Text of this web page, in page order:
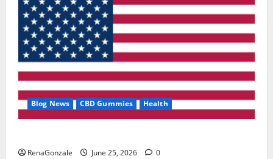
Blog News CBD Gummies Health
RenaGonzale June 25, 2026 0